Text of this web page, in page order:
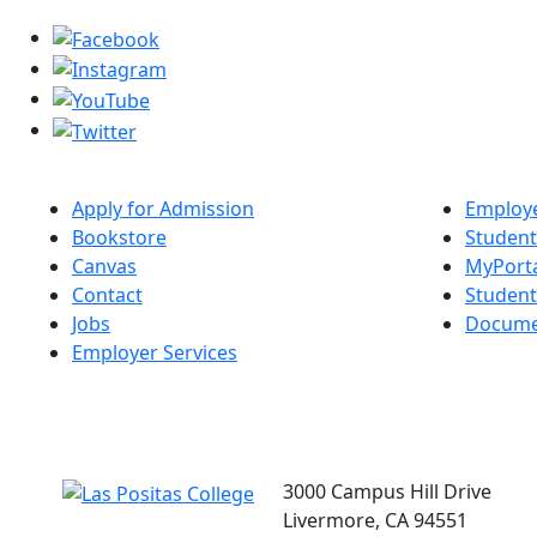
Apply for Admission
Bookstore
Canvas
Contact
Jobs
Employer Services
3000 Campus Hill Drive
Livermore, CA 94551